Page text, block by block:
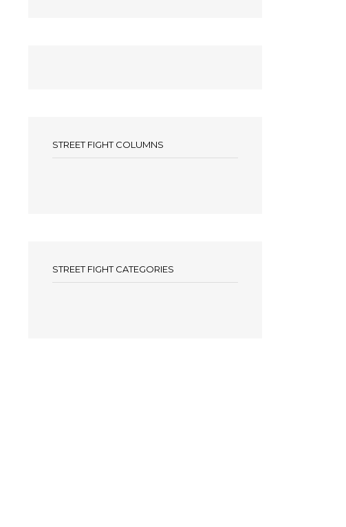
STREET FIGHT COLUMNS
STREET FIGHT CATEGORIES